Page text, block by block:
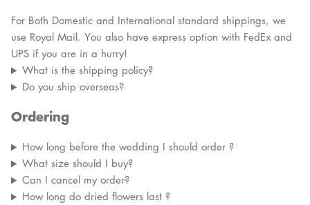
For Both Domestic and International standard shippings, we
use Royal Mail. You also have express option with FedEx and
UPS if you are in a hurry!
What is the shipping policy?
Do you ship overseas?
Ordering
How long before the wedding I should order ?
What size should I buy?
Can I cancel my order?
How long do dried flowers last ?